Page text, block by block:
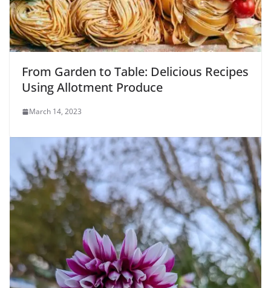
From Garden to Table: Delicious Recipes
Using Allotment Produce
March 14, 2023